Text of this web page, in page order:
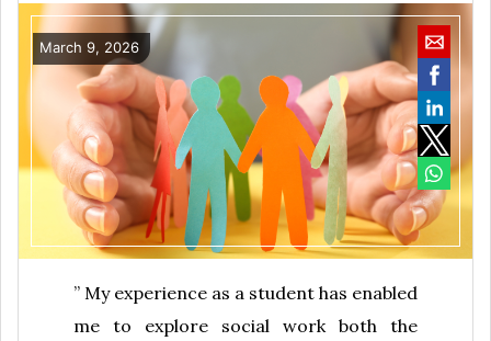
March 9, 2026
” My experience as a student has enabled
me to explore social work both the